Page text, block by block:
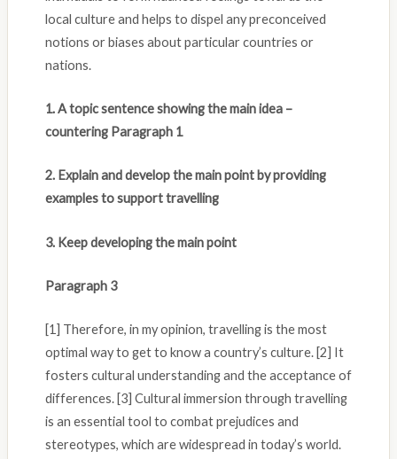
local culture and helps to dispel any preconceived
notions or biases about particular countries or
nations.
1. A topic sentence showing the main idea –
countering Paragraph 1
2. Explain and develop the main point by providing
examples to support travelling
3. Keep developing the main point
Paragraph 3
[1] Therefore, in my opinion, travelling is the most
optimal way to get to know a country’s culture. [2] It
fosters cultural understanding and the acceptance of
differences. [3] Cultural immersion through travelling
is an essential tool to combat prejudices and
stereotypes, which are widespread in today’s world.